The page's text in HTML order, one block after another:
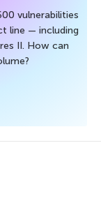
vulnerabilities
line — including
II. How can